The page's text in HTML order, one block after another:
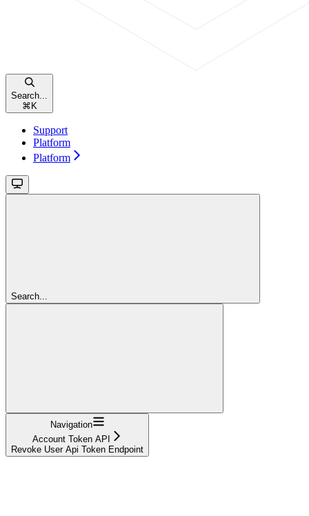
Search...
⌘ K
Support
Platform
Platform
Search...
Navigation
Account Token API
Revoke User Api Token Endpoint